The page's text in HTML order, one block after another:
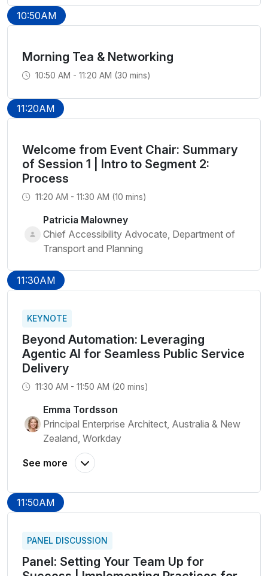
10:50AM
Morning Tea & Networking
10:50 AM - 11:20 AM (30 mins)
11:20AM
Welcome from Event Chair: Summary
of Session 1 | Intro to Segment 2:
Process
11:20 AM - 11:30 AM (10 mins)
Patricia Malowney
Chief Accessibility Advocate, Department of
Transport and Planning
11:30AM
KEYNOTE
Beyond Automation: Leveraging
Agentic AI for Seamless Public Service
Delivery
11:30 AM - 11:50 AM (20 mins)
Emma Tordsson
Principal Enterprise Architect, Australia & New
Zealand, Workday
11:50AM
PANEL DISCUSSION
Panel: Setting Your Team Up for